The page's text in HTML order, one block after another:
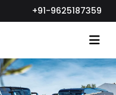
+91-9625187359